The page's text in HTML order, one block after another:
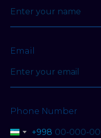
Email
Phone Number
+998